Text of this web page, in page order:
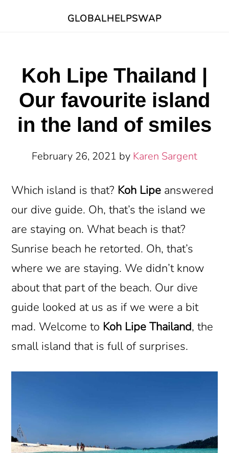
content
GLOBALHELPSWAP
Koh Lipe Thailand |
Our favourite island
in the land of smiles
February 26, 2021 by Karen Sargent
Which island is that? Koh Lipe answered
our dive guide. Oh, that’s the island we
are staying on. What beach is that?
Sunrise beach he retorted. Oh, that’s
where we are staying. We didn’t know
about that part of the beach. Our dive
guide looked at us as if we were a bit
mad. Welcome to Koh Lipe Thailand, the
small island that is full of surprises.